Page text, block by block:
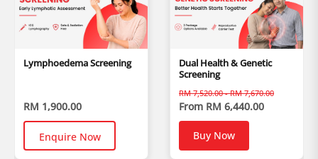
Lymphoedema Screening
RM 1,900.00
Enquire Now
Dual Health & Genetic
Screening
RM 7,520.00 - RM 7,670.00
From RM 6,440.00
Buy Now